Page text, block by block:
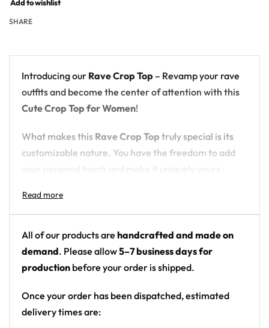
Add to wishlist
SHARE
Introducing our Rave Crop Top – Revamp your rave
outfits and become the center of attention with this
Cute Crop Top for Women!
What makes this Rave Crop Top truly special is its
customizable nature. You have the freedom to add
popularBlack Crop Top
opt for acute White Crop Topfor a fresh and clean
style. If you’re feeling bold, ourColorful Crop Tops
offer a vibrant and eye-catching choice. The
possibilities for customization are endless!
To start customizing your ownRave Crop Top, email
us at contact@ravebonfire.com.
All of our products are handcrafted and made on
demand. Please allow5–7 business days for
production before your order is shipped.
Once your order has been dispatched, estimated
delivery times are: